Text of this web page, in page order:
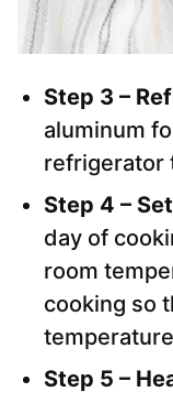
Step 3 –
aluminum
refrigerator
Step 4 –
day of
room
cooking so
Step 5 –